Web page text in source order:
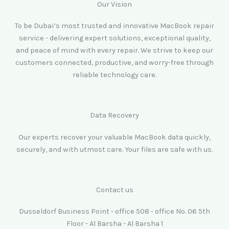
Our Vision
To be Dubai’s most trusted and innovative MacBook repair
service - delivering expert solutions, exceptional quality,
and peace of mind with every repair. We strive to keep our
customers connected, productive, and worry-free through
reliable technology care.
Data Recovery
Our experts recover your valuable MacBook data quickly,
securely, and with utmost care. Your files are safe with us.
Contact us
Dusseldorf Business Point - office 508 - office No. 06 5th
Floor - Al Barsha - Al Barsha 1